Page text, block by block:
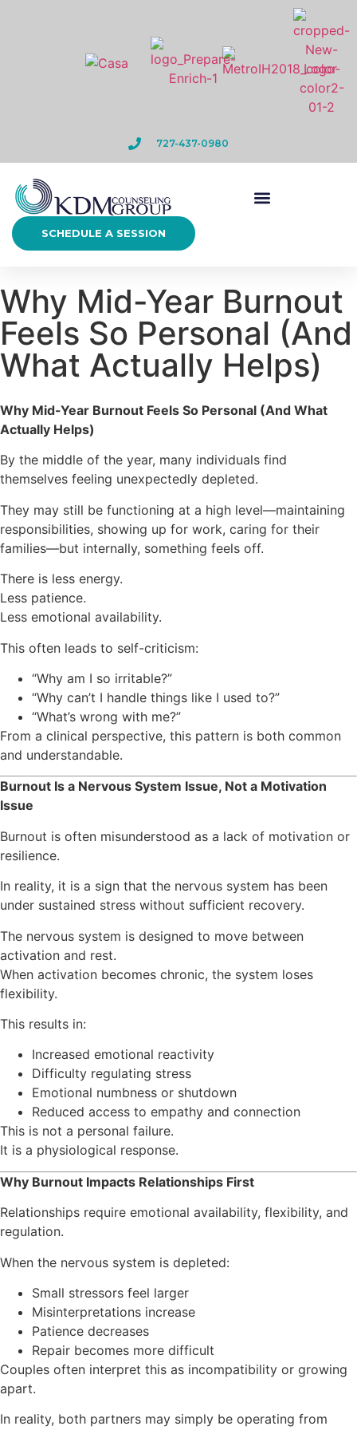
727-437-0980
SCHEDULE A SESSION
Why Mid-Year Burnout
Feels So Personal (And
What Actually Helps)
Why Mid-Year Burnout Feels So Personal (And What
Actually Helps)
By the middle of the year, many individuals find
themselves feeling unexpectedly depleted.
They may still be functioning at a high level—maintaining
responsibilities, showing up for work, caring for their
families—but internally, something feels off.
There is less energy.
Less patience.
Less emotional availability.
This often leads to self-criticism:
“Why am I so irritable?”
“Why can’t I handle things like I used to?”
“What’s wrong with me?”
From a clinical perspective, this pattern is both common
and understandable.
Burnout Is a Nervous System Issue, Not a Motivation
Issue
Burnout is often misunderstood as a lack of motivation or
resilience.
In reality, it is a sign that the nervous system has been
under sustained stress without sufficient recovery.
The nervous system is designed to move between
activation and rest.
When activation becomes chronic, the system loses
flexibility.
This results in:
Increased emotional reactivity
Difficulty regulating stress
Emotional numbness or shutdown
Reduced access to empathy and connection
This is not a personal failure.
It is a physiological response.
Why Burnout Impacts Relationships First
Relationships require emotional availability, flexibility, and
regulation.
When the nervous system is depleted:
Small stressors feel larger
Misinterpretations increase
Patience decreases
Repair becomes more difficult
Couples often interpret this as incompatibility or growing
apart.
In reality, both partners may simply be operating from